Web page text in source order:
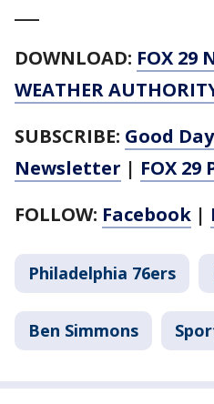
DOWNLOAD: FOX 29
WEATHER
SUBSCRIBE: Good
Newsletter | FOX
FOLLOW: Facebook |
Philadelphia 76ers
Ben Simmons